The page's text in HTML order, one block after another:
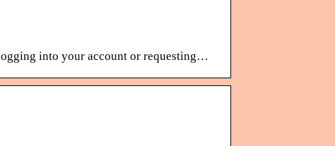
into your account or requesting…